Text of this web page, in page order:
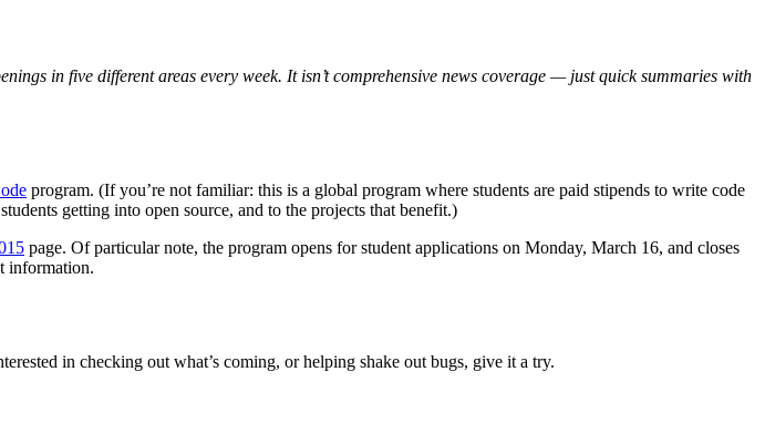
in five different areas every week. It isn’t comprehensive news coverage — just quick summaries with
program. (If you’re not familiar: this is a global program where students are paid stipends to write code
getting into open source, and to the projects that benefit.)
page. Of particular note, the program opens for student applications on Monday, March 16, and closes
information.
in checking out what’s coming, or helping shake out bugs, give it a try.